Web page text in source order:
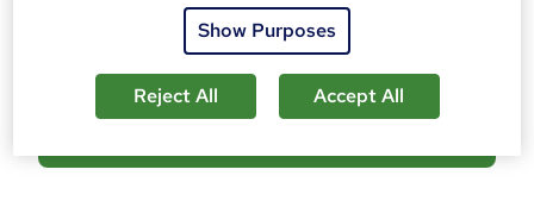
s
t
h
s
students enquired about this course
d
Show Purposes
Reject All Accept All